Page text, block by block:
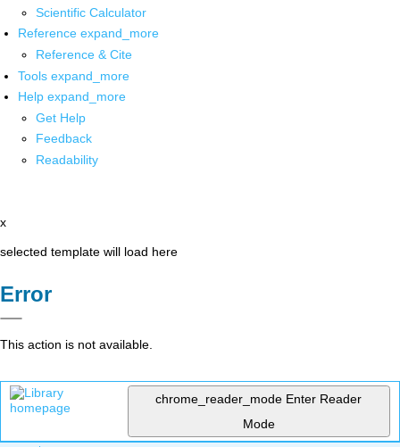
Scientific Calculator
Reference expand_more
Reference & Cite
Tools expand_more
Help expand_more
Get Help
Feedback
Readability
x
selected template will load here
Error
This action is not available.
chrome_reader_mode Enter Reader
Mode